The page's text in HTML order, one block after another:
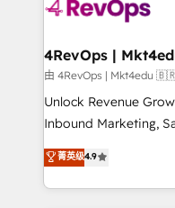
far with our
由 4RevOps |
Unlock Revenue
Inbound Marketing,
specialize in driving
across industries
and customer
菁英级4.9